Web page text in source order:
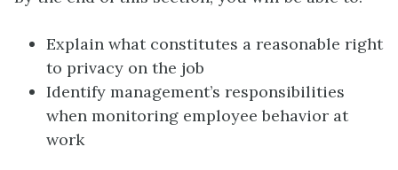
Explain what constitutes a reasonable right
to privacy on the job
Identify management’s responsibilities
when monitoring employee behavior at
work